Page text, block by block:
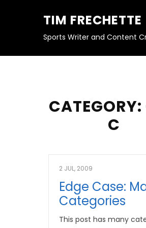
TIM FRECHETTE
Sports Writer and Content
CATEGORY:
C
2 JUL, 2009
Edge Case:
Categories
This post has many